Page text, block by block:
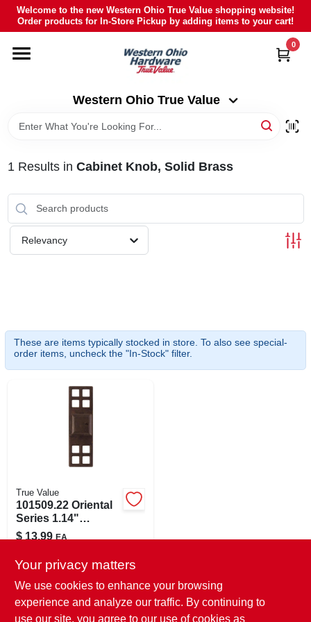
Skip
content
Welcome to the new Western Ohio True Value shopping website!
Order products for In-Store Pickup by adding items to your cart!
Western Ohio True Value
0
DEPARTMENTS
POLY FURNITURE
ABOUT US
Western Ohio True Value
CART
1 Results in Cabinet Knob, Solid Brass
Relevancy
These are items typically stocked in store. To also see special-
order items, uncheck the "In-Stock" filter.
True Value
101509.22 Oriental
Series 1.14"
Cabinet Knob With
Backplate
$ 13.99 EA
In-Store Pickup Available
Ready for Pickup Soon
Local Delivery Select Zip
Your privacy matters
We use cookies to enhance your browsing
experience and analyze our traffic. By continuing to
use our site, you agree to our use of cookies as